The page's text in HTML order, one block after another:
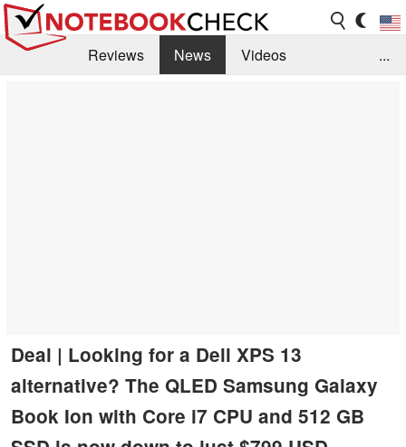
Reviews News
Videos
...
Deal | Looking for a Dell XPS 13
alternative? The QLED Samsung Galaxy
Book Ion with Core i7 CPU and 512 GB